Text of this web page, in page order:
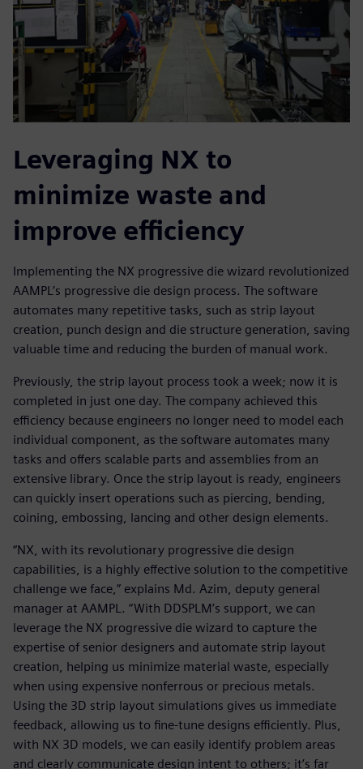
Leveraging NX to
minimize waste and
improve efficiency
Implementing the NX progressive die wizard revolutionized
AAMPL’s progressive die design process. The software
automates many repetitive tasks, such as strip layout
creation, punch design and die structure generation, saving
valuable time and reducing the burden of manual work.
Previously, the strip layout process took a week; now it is
completed in just one day. The company achieved this
efficiency because engineers no longer need to model each
individual component, as the software automates many
tasks and offers scalable parts and assemblies from an
extensive library. Once the strip layout is ready, engineers
can quickly insert operations such as piercing, bending,
coining, embossing, lancing and other design elements.
“NX, with its revolutionary progressive die design
capabilities, is a highly effective solution to the competitive
challenge we face,” explains Md. Azim, deputy general
manager at AAMPL. “With DDSPLM’s support, we can
leverage the NX progressive die wizard to capture the
expertise of senior designers and automate strip layout
creation, helping us minimize material waste, especially
when using expensive nonferrous or precious metals.
Using the 3D strip layout simulations gives us immediate
feedback, allowing us to fine-tune designs efficiently. Plus,
with NX 3D models, we can easily identify problem areas
and clearly communicate design intent to others; it’s far